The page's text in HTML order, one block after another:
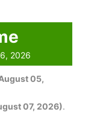
2026
05,
07, 2026).